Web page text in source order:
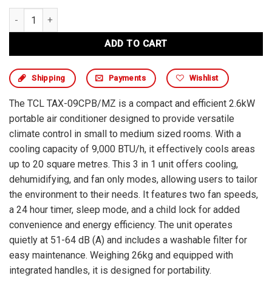
TAC-09CPB-MZ 2.6KW Portable Air Conditioner quantity
ADD TO CART
Shipping Payments Wishlist
The TCL TAX-09CPB/MZ is a compact and efficient 2.6kW
portable air conditioner designed to provide versatile
climate control in small to medium sized rooms. With a
cooling capacity of 9,000 BTU/h, it effectively cools areas
up to 20 square metres. This 3 in 1 unit offers cooling,
dehumidifying, and fan only modes, allowing users to tailor
the environment to their needs. It features two fan speeds,
a 24 hour timer, sleep mode, and a child lock for added
convenience and energy efficiency. The unit operates
quietly at 51-64 dB (A) and includes a washable filter for
easy maintenance. Weighing 26kg and equipped with
integrated handles, it is designed for portability.